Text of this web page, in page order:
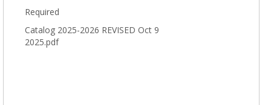
Required
Catalog 2025-2026 REVISED Oct 9
2025.pdf